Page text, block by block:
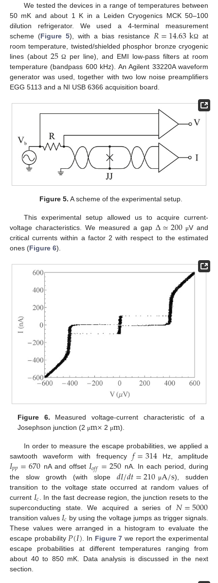
We tested the devices in a range of temperatures between
50 mK and about 1 K in a Leiden Cryogenics MCK 50–100
dilution refrigerator. We used a 4-terminal measurement
scheme (Figure 5), with a bias resistance 𝑅=14.63kΩ
at
room temperature, twisted/shielded phosphor bronze cryogenic
lines (about25 Ω
per line), and EMI low-pass filters at room
temperature (bandpass 600 kHz). An Agilent 33220A waveform
generator was used, together with two low noise preamplifiers
EGG 5113 and a NI USB 6366 acquisition board.
Figure 5. A scheme of the experimental setup.
This experimental setup allowed us to acquire current-
voltage characteristics. We measured a gap Δ≃200 μV and
critical currents within a factor 2 with respect to the estimated
ones (Figure 6).
Figure 6. Measured voltage-current characteristic of a
Josephson junction (2 μm× 2 μm).
In order to measure the escape probabilities, we applied a
sawtooth waveform with frequency 𝑓=314Hz, amplitude
𝐼𝑝𝑝=670 nA and offset 𝐼𝑜𝑓𝑓=250 nA. In each period, during
the slow growth (with slope 𝑑𝐼/𝑑𝑡=210 μA/s), sudden
transition to the voltage state occurred at random values of
current 𝐼𝑐 . In the fast decrease region, the junction resets to the
superconducting state. We acquired a series of 𝑁=5000
transition values 𝐼𝑐 by using the voltage jumps as trigger signals.
These values were arranged in a histogram to evaluate the
escape probability 𝑃(𝐼) . In Figure 7 we report the experimental
escape probabilities at different temperatures ranging from
about 40 to 850 mK. Data analysis is discussed in the next
section.